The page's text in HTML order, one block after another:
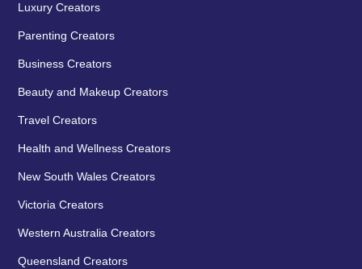
Luxury Creators
Parenting Creators
Business Creators
Beauty and Makeup Creators
Travel Creators
Health and Wellness Creators
New South Wales Creators
Victoria Creators
Western Australia Creators
Queensland Creators